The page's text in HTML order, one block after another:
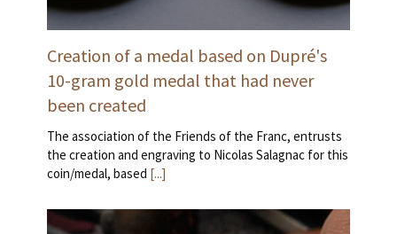
Creation of a medal based on Dupré's
10-gram gold medal that had never
been created
The association of the Friends of the Franc, entrusts
the creation and engraving to Nicolas Salagnac for this
coin/medal, based [...]